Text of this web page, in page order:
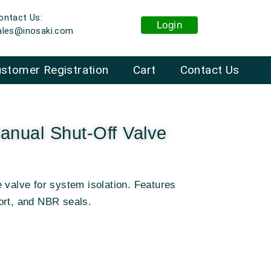
Us:
Login
Cart Contact Us
Registration
Shut-Off Valve
valve for system isolation. Features
and NBR seals.